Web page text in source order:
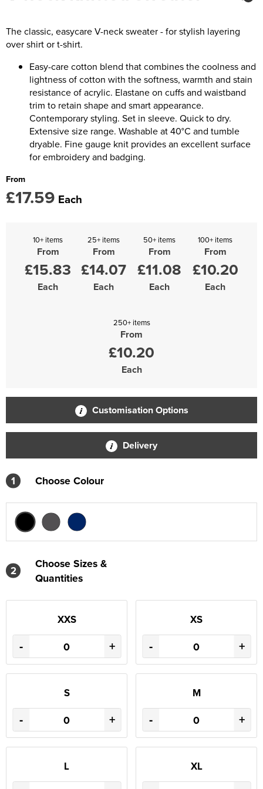
Men's Varsity Jackets
Women's Coats
Women's Hi Vis Jackets
Kids Coats
Kids Varsity Jackets
The classic, easycare V-neck sweater - for stylish layering
over shirt or t-shirt.
Easy-care cotton blend that combines the coolness and
lightness of cotton with the softness, warmth and stain
resistance of acrylic. Elastane on cuffs and waistband
trim to retain shape and smart appearance.
Contemporary styling. Set in sleeve. Quick to dry.
Extensive size range. Washable at 40°C and tumble
dryable. Fine gauge knit provides an excellent surface
for embroidery and badging.
From
£17.59 Each
10+ items
From
£15.83
Each
25+ items
From
£14.07
Each
50+ items
From
£11.08
Each
100+ items
From
£10.20
Each
250+ items
From
£10.20
Each
Customisation Options
Delivery
1 Choose Colour
2
Choose Sizes &
Quantities
XXS
- +
XS
- +
S
- +
M
- +
L XL